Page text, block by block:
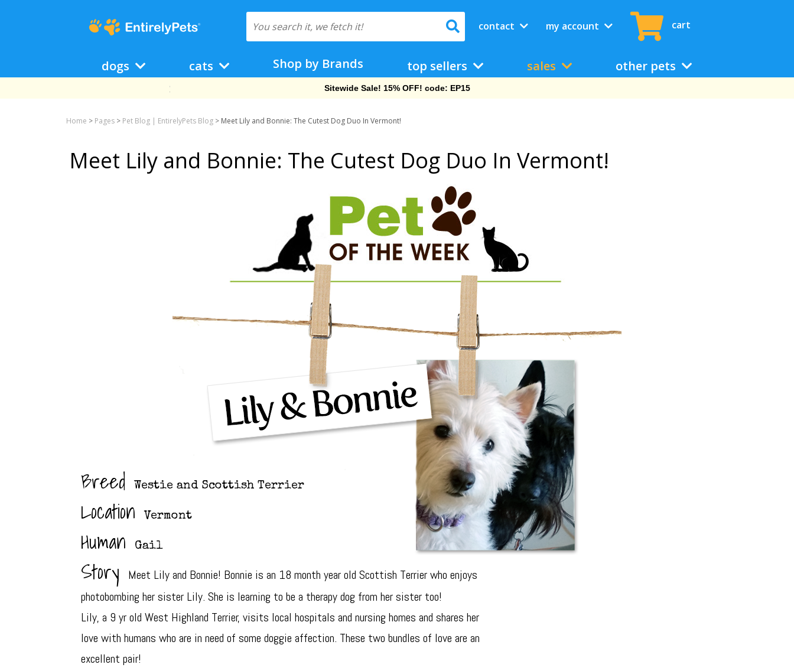
contact my account cart
dogs cats Shop by Brands top sellers sales other pets
Free Shipping On Orders Over $69!
Home > Pages > Pet Blog | EntirelyPets Blog > Meet Lily and Bonnie: The Cutest Dog Duo In Vermont!
Meet Lily and Bonnie: The Cutest Dog Duo In Vermont!
BreedWestie and Scottish Terrier
LocationVermont
Human Gail
Story
Meet Lily and Bonnie! Bonnie is an 18 month year old Scottish Terrier who enjoys
photobombing her sister Lily. She is learning to be a therapy dog from her sister too!
Lily, a 9 yr old West Highland Terrier, visits local hospitals and nursing homes and shares her
love with humans who are in need of some doggie affection. These two bundles of love are an
excellent pair!